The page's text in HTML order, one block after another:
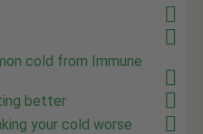
cold from Immune
better
your cold worse